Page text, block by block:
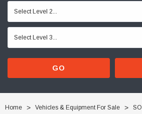
GO
Home Vehicles & Equipment For Sale